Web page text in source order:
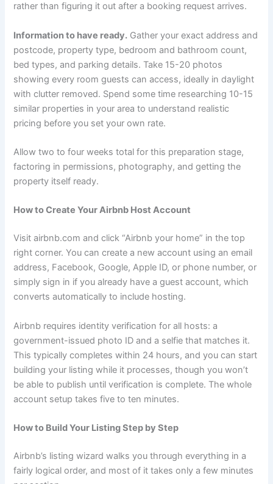
rather than figuring it out after a booking request arrives.
Information to have ready. Gather your exact address and
postcode, property type, bedroom and bathroom count,
bed types, and parking details. Take 15-20 photos
showing every room guests can access, ideally in daylight
with clutter removed. Spend some time researching 10-15
similar properties in your area to understand realistic
pricing before you set your own rate.
Allow two to four weeks total for this preparation stage,
factoring in permissions, photography, and getting the
property itself ready.
How to Create Your Airbnb Host Account
Visit airbnb.com and click “Airbnb your home” in the top
right corner. You can create a new account using an email
address, Facebook, Google, Apple ID, or phone number, or
simply sign in if you already have a guest account, which
converts automatically to include hosting.
Airbnb requires identity verification for all hosts: a
government-issued photo ID and a selfie that matches it.
This typically completes within 24 hours, and you can start
building your listing while it processes, though you won’t
be able to publish until verification is complete. The whole
account setup takes five to ten minutes.
How to Build Your Listing Step by Step
Airbnb’s listing wizard walks you through everything in a
fairly logical order, and most of it takes only a few minutes